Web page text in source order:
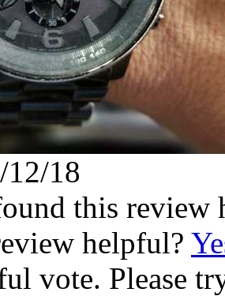
12/18
this review
helpful?
vote. Please